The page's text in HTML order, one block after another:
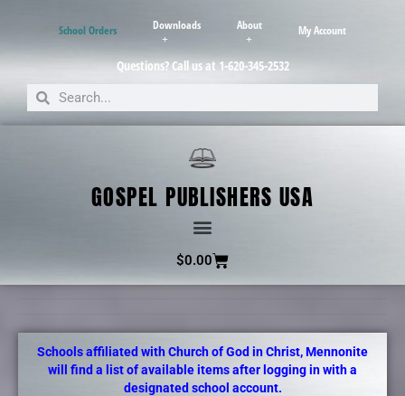
School Orders Downloads About My Account
Questions? Call us at 1-620-345-2532
GOSPEL PUBLISHERS USA
$0.00
Schools affiliated with Church of God in Christ, Mennonite
will find a list of available items after logging in with a
designated school account.